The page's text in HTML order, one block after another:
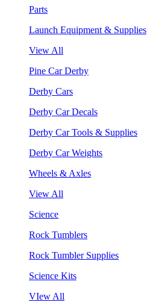
Parts
Launch Equipment & Supplies
View All
Pine Car Derby
Derby Cars
Derby Car Decals
Derby Car Tools & Supplies
Derby Car Weights
Wheels & Axles
View All
Science
Rock Tumblers
Rock Tumbler Supplies
Science Kits
VIew All